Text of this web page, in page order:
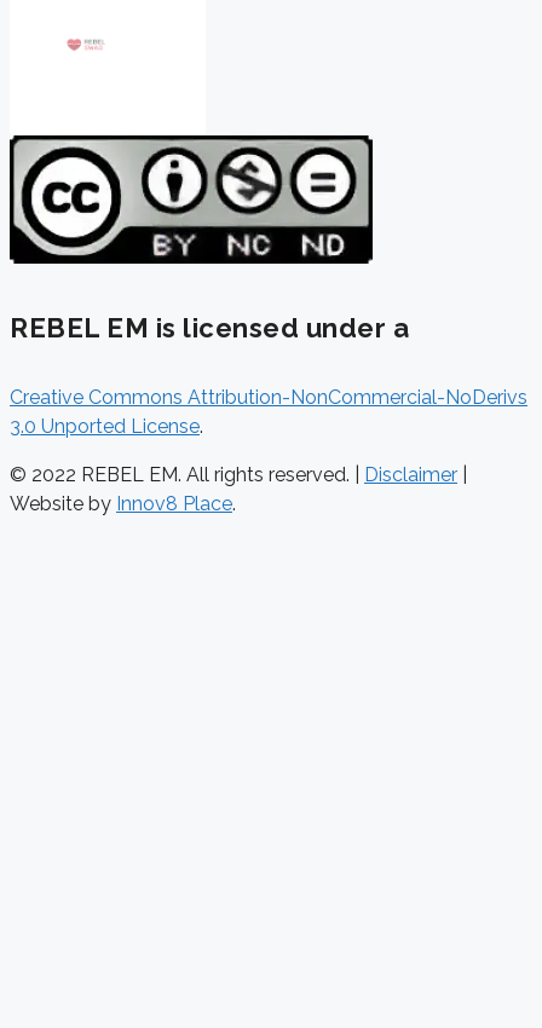
REBEL EM is licensed under a
Creative Commons Attribution-NonCommercial-NoDerivs
3.0 Unported License.
© 2022 REBEL EM. All rights reserved. | Disclaimer
Website by Innov8 Place.